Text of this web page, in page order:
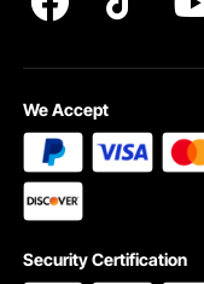
We Accept
Security Certification